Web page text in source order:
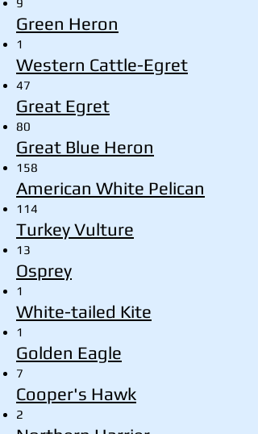
9
Green Heron
1
Western Cattle-Egret
47
Great Egret
80
Great Blue Heron
158
American White Pelican
114
Turkey Vulture
13
Osprey
1
White-tailed Kite
1
Golden Eagle
7
Cooper's Hawk
2